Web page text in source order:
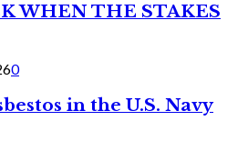
WHEN THE STAKES
0
in the U.S. Navy